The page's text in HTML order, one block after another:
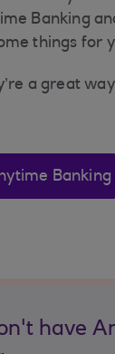
Banking
things for
a great
Banking
have